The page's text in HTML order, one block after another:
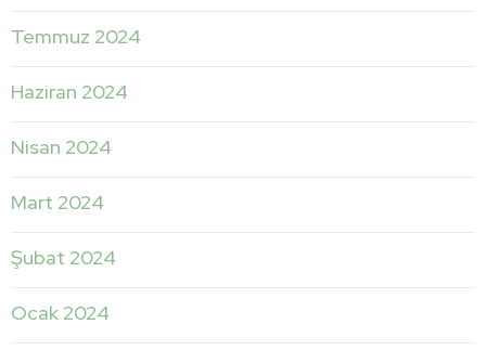
Temmuz 2024
Haziran 2024
Nisan 2024
Mart 2024
Şubat 2024
Ocak 2024